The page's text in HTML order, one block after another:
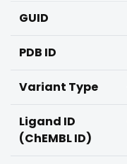
GUID
PDB ID
Variant Type
Ligand ID
(ChEMBL ID)